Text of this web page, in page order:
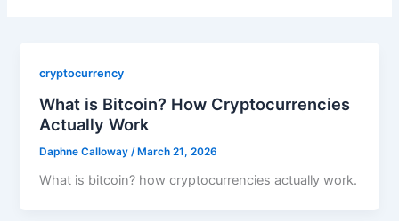
cryptocurrency
What is Bitcoin? How Cryptocurrencies
Actually Work
Daphne Calloway /March 21, 2026
What is bitcoin? how cryptocurrencies actually work.